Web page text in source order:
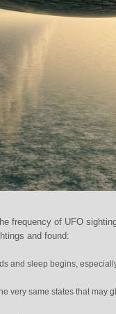
frequency of UFO
and found:
and sleep begins,
very same states that may